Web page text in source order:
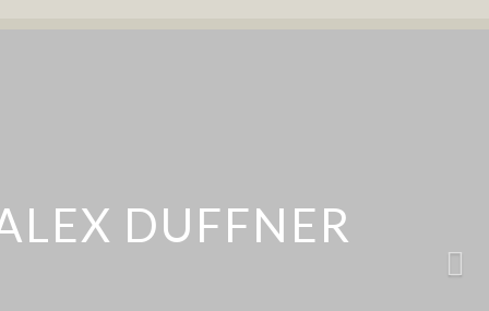
DUFFNER
CLEANER
GRASE
ALARM TO